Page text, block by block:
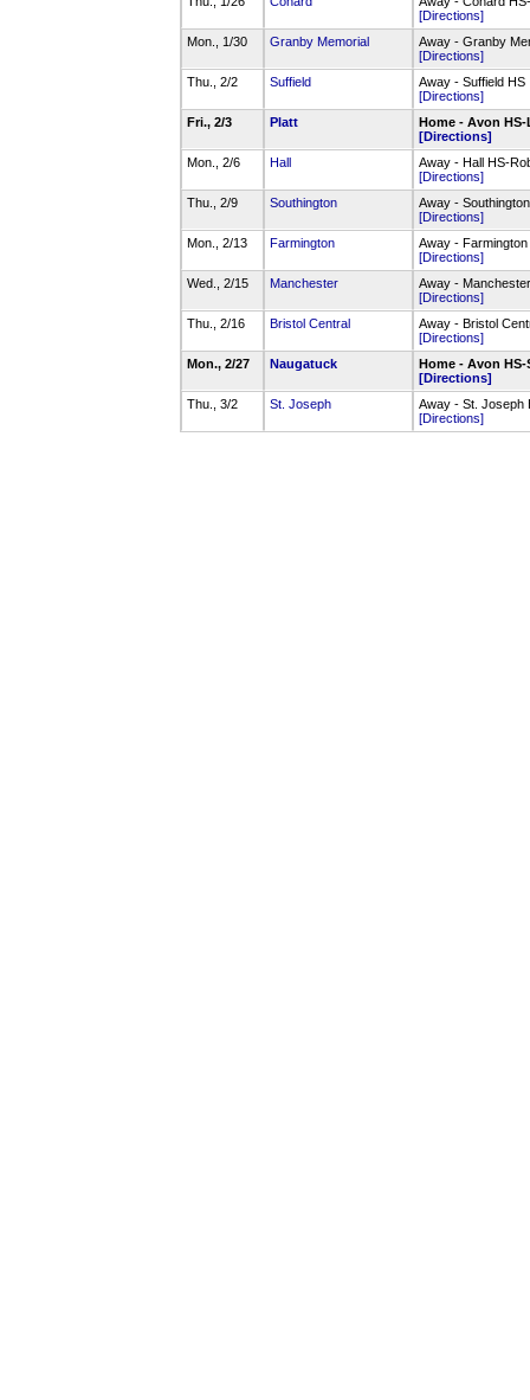
[Directions]
Mon., 1/30
Granby Memorial
Away - Granby
[Directions]
Thu., 2/2
Suffield
Away - Suffield HS
[Directions]
Fri., 2/3
Platt
Home - Avon HS-
[Directions]
Mon., 2/6
Hall
Away - Hall HS-
[Directions]
Thu., 2/9
Southington
Away -
[Directions]
Mon., 2/13
Farmington
Away - Farmington
[Directions]
Wed., 2/15
Manchester
Away -
[Directions]
Thu., 2/16
Bristol Central
Away - Bristol
[Directions]
Mon., 2/27
Naugatuck
Home - Avon HS-
[Directions]
Thu., 3/2
St. Joseph
Away - St. Joseph
[Directions]